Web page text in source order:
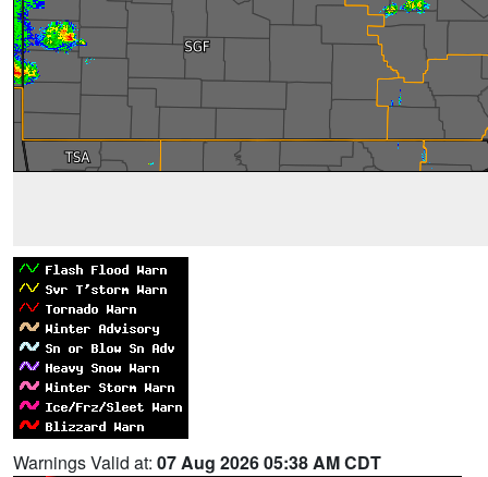
Warnings Valid at: 07 Aug 2026 05:38 AM CDT